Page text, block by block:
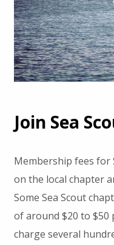
Join Sea
Membership fees for
on the local chapter
Some Sea Scout
of around $20 to $50
charge several